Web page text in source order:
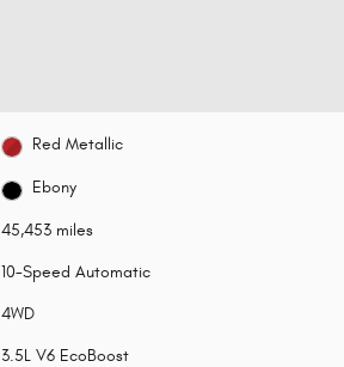
Red Metallic
Ebony
45,453 miles
10-Speed Automatic
4WD
3.5L V6 EcoBoost